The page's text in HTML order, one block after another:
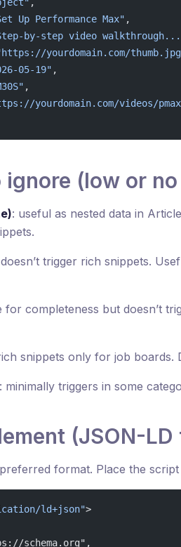
,
Up Performance Max" ,
by-step video
yourdomain.com/
05-19" ,
,
yourdomain.com/videos/
ignore (low or
: useful as nested data in
trigger rich snippets.
for completeness but doesn’t
snippets only for job boards.
: minimally triggers in some
(JSON-
preferred format. Place the
ld+json">
schema.org",